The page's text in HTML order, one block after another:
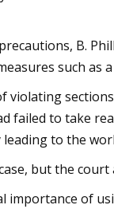
B.
such as
violating
failed to take
leading to the
but the
importance of